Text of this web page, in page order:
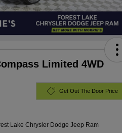
Limited 4WD
Get Out The Door Price
Lake Chrysler Dodge Jeep Ram